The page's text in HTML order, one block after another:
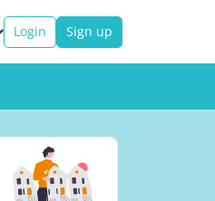
Login Sign up